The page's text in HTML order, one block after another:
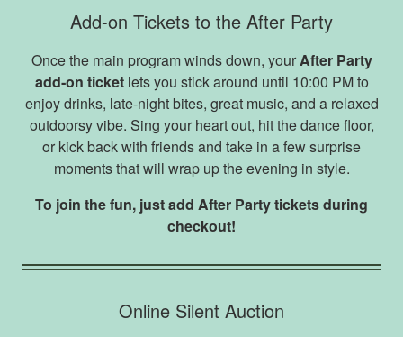
Add-on Tickets to the After Party
Once the main program winds down, yourAfter Party
add‑on ticketlets you stick around until 10:00 PM to
enjoy drinks, late‑night bites, great music, and a relaxed
outdoorsy vibe. Sing your heart out, hit the dance floor,
or kick back with friends and take in a few surprise
moments that will wrap up the evening in style.
To join the fun, just add After Party tickets during
checkout!
Online Silent Auction